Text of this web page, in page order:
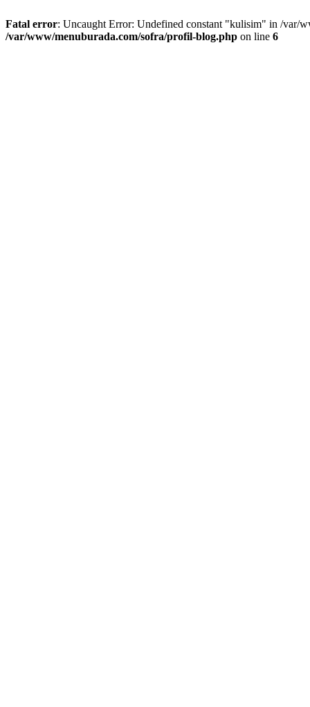
Fatal error: Uncaught Error: Undefined constant "kulisim" in /var/
/var/www/menuburada.com/sofra/profil-blog.php on line 6